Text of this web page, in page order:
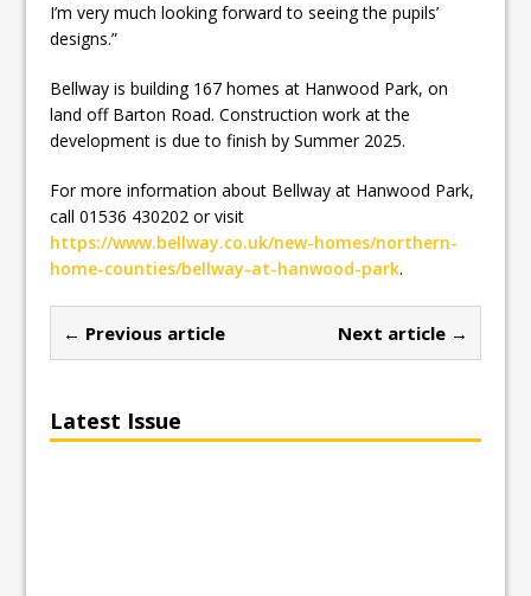
I’m very much looking forward to seeing the pupils’
designs.”
Bellway is building 167 homes at Hanwood Park, on
land off Barton Road. Construction work at the
development is due to finish by Summer 2025.
For more information about Bellway at Hanwood Park,
call 01536 430202 or visit
https://www.bellway.co.uk/new-homes/northern-
home-counties/bellway-at-hanwood-park.
← Previous article Next article →
Latest Issue